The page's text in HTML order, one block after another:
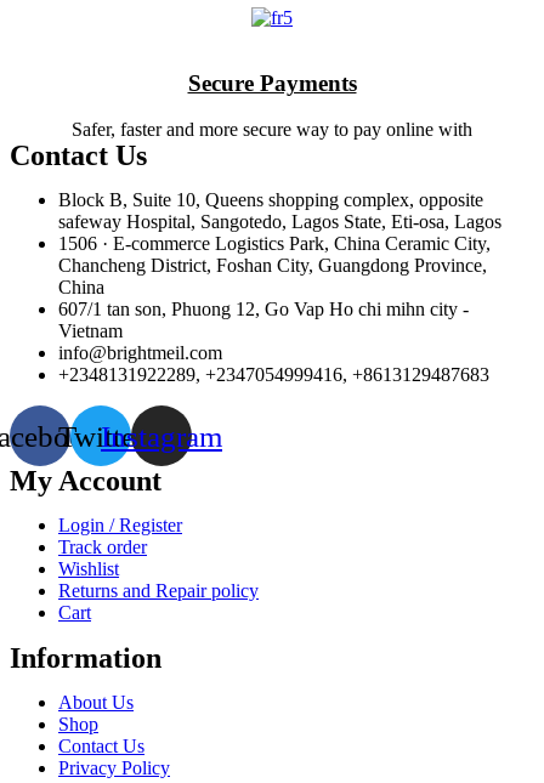
Secure Payments
Safer, faster and more secure way to pay online with
Contact Us
Block B, Suite 10, Queens shopping complex, opposite
safeway Hospital, Sangotedo, Lagos State, Eti-osa, Lagos
1506 · E-commerce Logistics Park, China Ceramic City,
Chancheng District, Foshan City, Guangdong Province,
China
607/1 tan son, Phuong 12, Go Vap Ho chi mihn city -
Vietnam
info@brightmeil.com
+2348131922289, +2347054999416, +8613129487683
TwitterInstagram
My Account
Login / Register
Track order
Wishlist
Returns and Repair policy
Cart
Information
About Us
Shop
Contact Us
Privacy Policy